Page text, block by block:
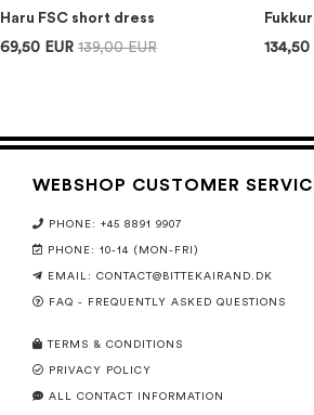
Haru FSC short dress
69,50 EUR 139,00 EUR
134,50
WEBSHOP CUSTOMER
PHONE: +45 8891 9907
PHONE: 10-14 (MON-FRI)
EMAIL: CONTACT@BITTEKAIRAND.DK
FAQ - FREQUENTLY ASKED QUESTIONS
TERMS & CONDITIONS
PRIVACY POLICY
ALL CONTACT INFORMATION